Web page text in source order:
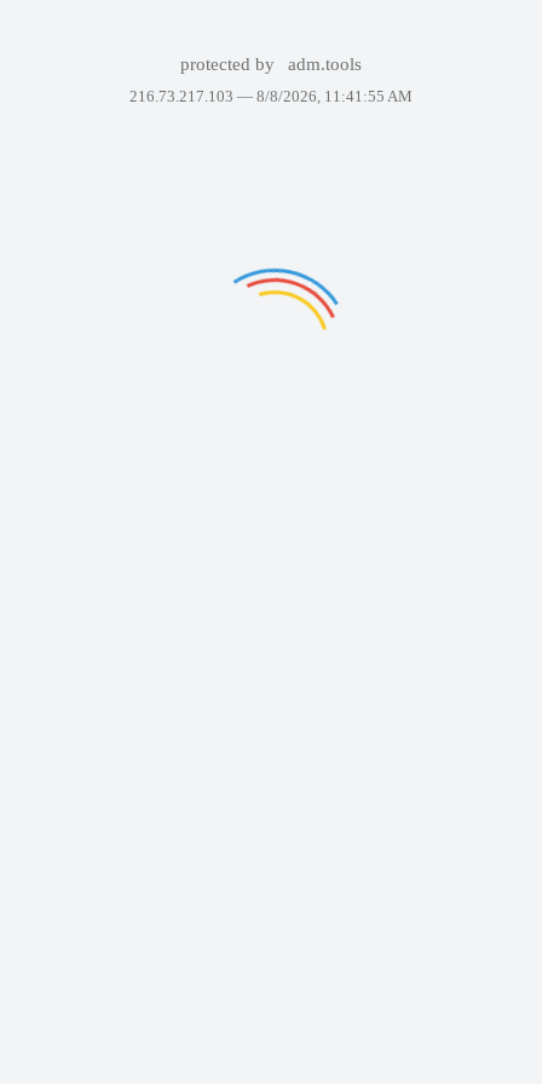
protected by adm.tools
216.73.217.103 — 8/8/2026, 11:41:55 AM